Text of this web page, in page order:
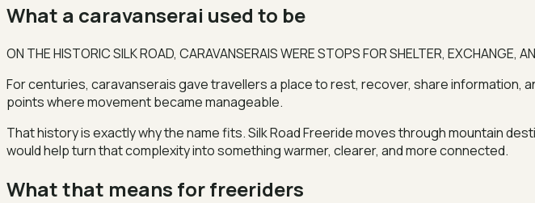
What a caravanserai used to be
ON THE HISTORIC SILK ROAD, CARAVANSERAIS WERE STOPS FOR SHELTER, EXCHANGE,
For centuries, caravanserais gave travellers a place to rest, recover, share
points where movement became manageable.
That history is exactly why the name fits. Silk Road Freeride moves through mountain
would help turn that complexity into something warmer, clearer, and more connected.
What that means for freeriders